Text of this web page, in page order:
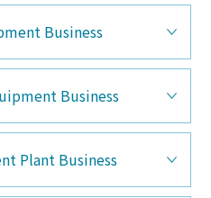
Business
Business
Plant Business